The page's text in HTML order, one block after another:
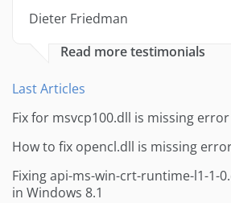
Dieter Friedman
Read more testimonials
Last Articles
Fix for msvcp100.dll is missing
How to fix opencl.dll is missing
Fixing api-ms-win-crt-runtime-l1-1-
in Windows 8.1